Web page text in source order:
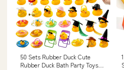
50 Sets Rubber Duck Cute
Rubber Duck Bath Party Toys